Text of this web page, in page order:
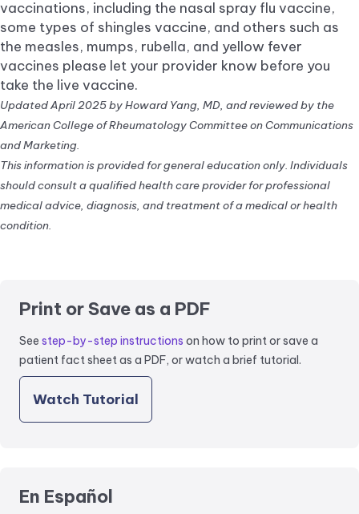
vaccinations, including the nasal spray flu vaccine,
some types of shingles vaccine, and others such as
the measles, mumps, rubella, and yellow fever
vaccines please let your provider know before you
take the live vaccine.
Updated April 2025 by Howard Yang, MD, and reviewed by the
American College of Rheumatology Committee on Communications
and Marketing.
This information is provided for general education only. Individuals
should consult a qualified health care provider for professional
medical advice, diagnosis, and treatment of a medical or health
condition.
Print or Save as a PDF
See step-by-step instructions on how to print or save a
patient fact sheet as a PDF, or watch a brief tutorial.
Watch Tutorial
En Español